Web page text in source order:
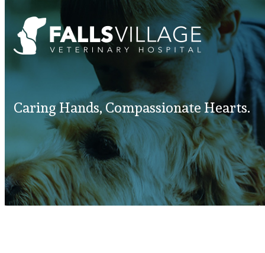
Caring Hands, Compassionate Hearts.